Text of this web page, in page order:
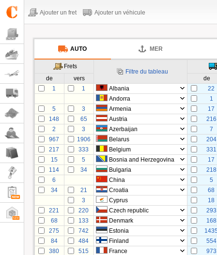
Ajouter un fret Ajouter un véhicule
AUTO MER
Frets
Filtre du tableau
de
vers
de
1
1 Albania
22
Andorra
1
5
3 Armenia
17
148
65 Austria
216
2
3 Azerbaijan
7
967
1906 Belarus
204
217
333 Belgium
331
15
5 Bosnia and Herzegovina
17
114
34 Bulgaria
218
6
China
5
34
21 Croatia
68
3
Cyprus
18
221
220 Czech republic
293
68
133 Denmark
168
275
742 Estonia
84
484 Finland
554
380
515 France
973